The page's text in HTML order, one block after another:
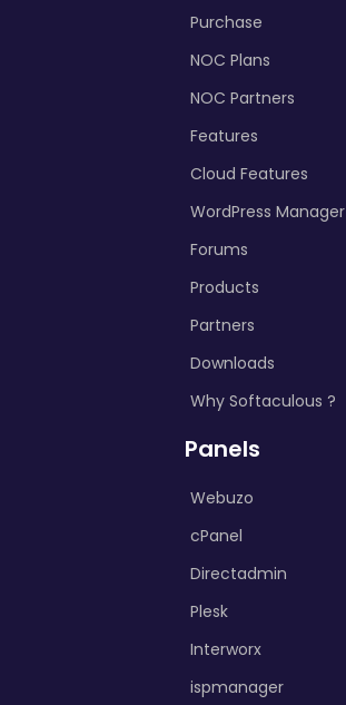
Purchase
NOC Plans
NOC Partners
Features
Cloud Features
WordPress Manager
Forums
Products
Partners
Downloads
Why Softaculous ?
Panels
Webuzo
cPanel
Directadmin
Plesk
Interworx
ispmanager